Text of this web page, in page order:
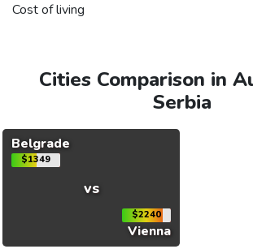
Cost of living
Cities Comparison in
Serbia
Belgrade
$1349
vs
$2240
Vienna